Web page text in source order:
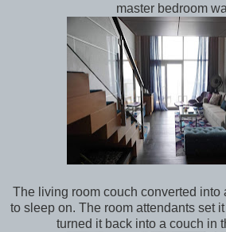
master bedroom
The living room couch converted into
to sleep on. The room attendants set
turned it back into a couch in